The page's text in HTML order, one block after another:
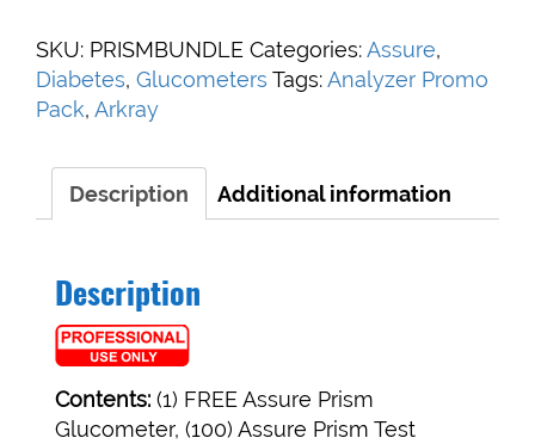
quantity
SKU: PRISMBUNDLE Categories:Assure,
Diabetes, Glucometers Tags:Analyzer Promo
Pack, Arkray
Description Additional information
Description
Contents: (1) FREE Assure Prism
Glucometer, (100) Assure Prism Test